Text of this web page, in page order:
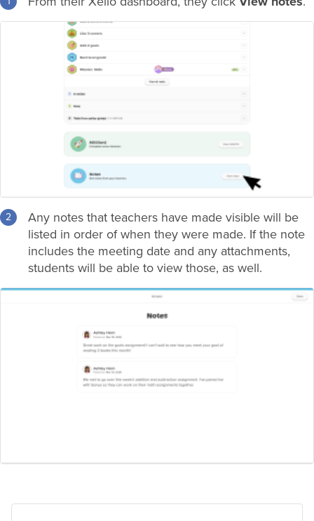
Any notes that teachers have made visible will be
listed in order of when they were made. If the note
includes the meeting date and any attachments,
students will be able to view those, as well.